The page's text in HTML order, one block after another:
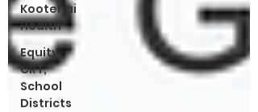
Kootenai
Health
Equity,
CRT,
School
Districts